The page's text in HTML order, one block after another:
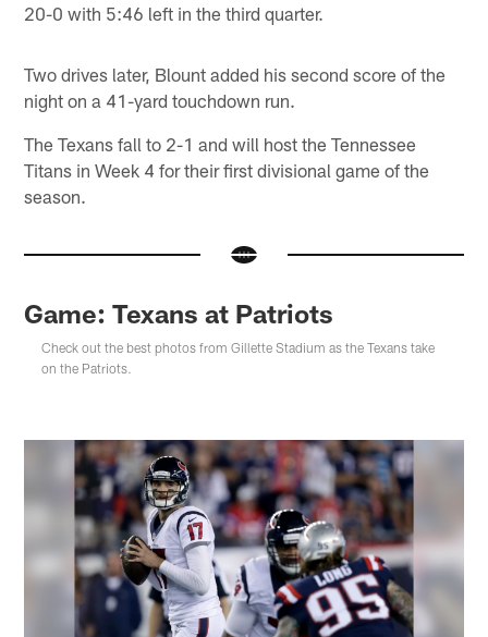
20-0 with 5:46 left in the third quarter.
Two drives later, Blount added his second score of the
night on a 41-yard touchdown run.
The Texans fall to 2-1 and will host the Tennessee
Titans in Week 4 for their first divisional game of the
season.
Game: Texans at Patriots
Check out the best photos from Gillette Stadium as the Texans take
on the Patriots.